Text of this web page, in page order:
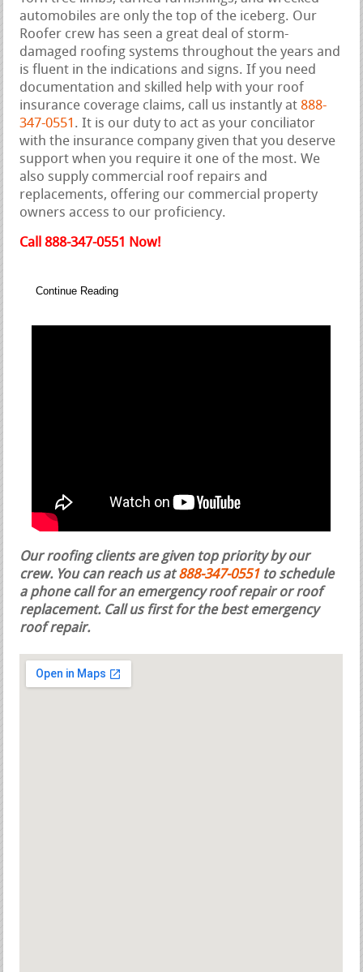
automobiles are only the top of the iceberg. Our
Roofer crew has seen a great deal of storm-
damaged roofing systems throughout the years and
is fluent in the indications and signs. If you need
documentation and skilled help with your roof
insurance coverage claims, call us instantly at 888-
347-0551 . It is our duty to act as your conciliator
with the insurance company given that you deserve
support when you require it one of the most. We
also supply commercial roof repairs and
replacements, offering our commercial property
owners access to our proficiency.
Call 888-347-0551 Now!
Continue Reading
Our roofing clients are given top priority by our
crew. You can reach us at888-347-0551 to schedule
a phone call for an emergency roof repair or roof
replacement. Call us first for the best emergency
roof repair.